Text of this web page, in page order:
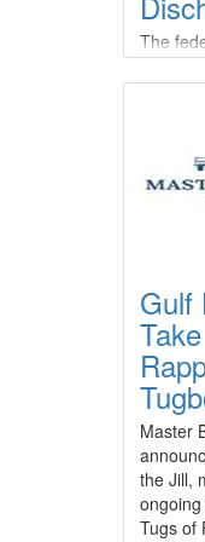
The
and
court
Gulf
Master
the Jill,
Tugs of